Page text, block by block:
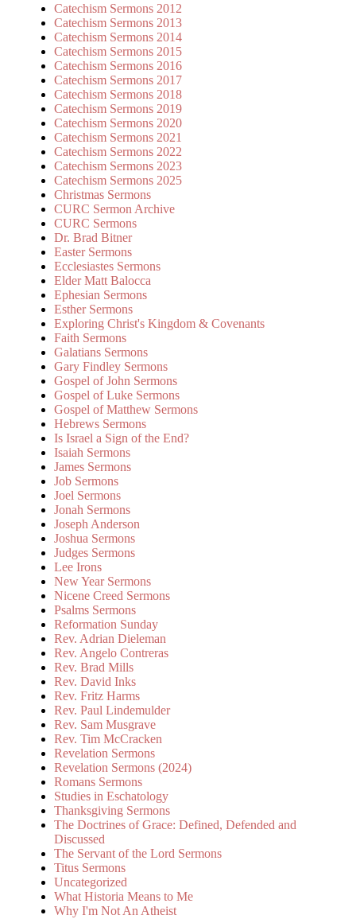
Catechism Sermons 2012
Catechism Sermons 2013
Catechism Sermons 2014
Catechism Sermons 2015
Catechism Sermons 2016
Catechism Sermons 2017
Catechism Sermons 2018
Catechism Sermons 2019
Catechism Sermons 2020
Catechism Sermons 2021
Catechism Sermons 2022
Catechism Sermons 2023
Catechism Sermons 2025
Christmas Sermons
CURC Sermon Archive
CURC Sermons
Dr. Brad Bitner
Easter Sermons
Ecclesiastes Sermons
Elder Matt Balocca
Ephesian Sermons
Esther Sermons
Exploring Christ's Kingdom & Covenants
Faith Sermons
Galatians Sermons
Gary Findley Sermons
Gospel of John Sermons
Gospel of Luke Sermons
Gospel of Matthew Sermons
Hebrews Sermons
Is Israel a Sign of the End?
Isaiah Sermons
James Sermons
Job Sermons
Joel Sermons
Jonah Sermons
Joseph Anderson
Joshua Sermons
Judges Sermons
Lee Irons
New Year Sermons
Nicene Creed Sermons
Psalms Sermons
Reformation Sunday
Rev. Adrian Dieleman
Rev. Angelo Contreras
Rev. Brad Mills
Rev. David Inks
Rev. Fritz Harms
Rev. Paul Lindemulder
Rev. Sam Musgrave
Rev. Tim McCracken
Revelation Sermons
Revelation Sermons (2024)
Romans Sermons
Studies in Eschatology
Thanksgiving Sermons
The Doctrines of Grace: Defined, Defended and
Discussed
The Servant of the Lord Sermons
Titus Sermons
Uncategorized
What Historia Means to Me
Why I'm Not An Atheist